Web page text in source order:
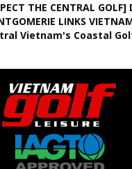
THE CENTRAL GOLF]
LINKS
Vietnam's Coastal